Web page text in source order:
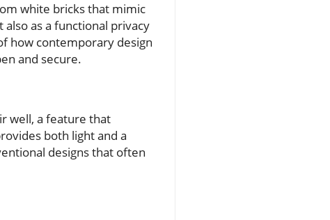
white bricks that mimic
as a functional privacy
how contemporary design
and secure.
well, a feature that
both light and a
designs that often